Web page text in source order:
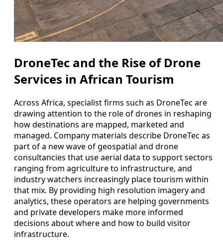
DroneTec and the Rise of Drone
Services in African Tourism
Across Africa, specialist firms such as DroneTec are
drawing attention to the role of drones in reshaping
how destinations are mapped, marketed and
managed. Company materials describe DroneTec as
part of a new wave of geospatial and drone
consultancies that use aerial data to support sectors
ranging from agriculture to infrastructure, and
industry watchers increasingly place tourism within
that mix. By providing high resolution imagery and
analytics, these operators are helping governments
and private developers make more informed
decisions about where and how to build visitor
infrastructure.